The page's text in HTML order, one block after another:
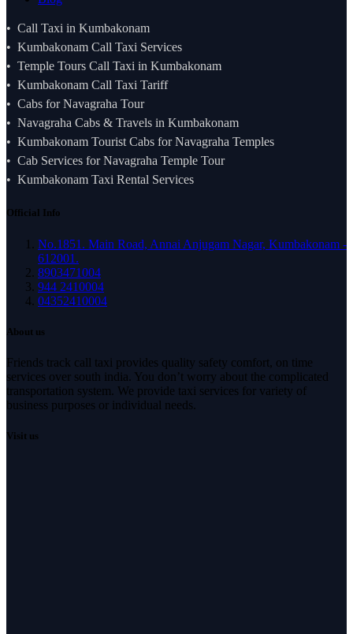
Call Taxi in Kumbakonam
Kumbakonam Call Taxi Services
Temple Tours Call Taxi in Kumbakonam
Kumbakonam Call Taxi Tariff
Cabs for Navagraha Tour
Navagraha Cabs & Travels in Kumbakonam
Kumbakonam Tourist Cabs for Navagraha Temples
Cab Services for Navagraha Temple Tour
Kumbakonam Taxi Rental Services
Official Info
No.1851. Main Road, Annai Anjugam Nagar, Kumbakonam -
612001.
8903471004
944 2410004
04352410004
About us
Friends track call taxi provides quality safety comfort, on time
services over south india. You don’t worry about the complicated
transportation system. We provide taxi services for variety of
business purposes or individual needs.
Visit us